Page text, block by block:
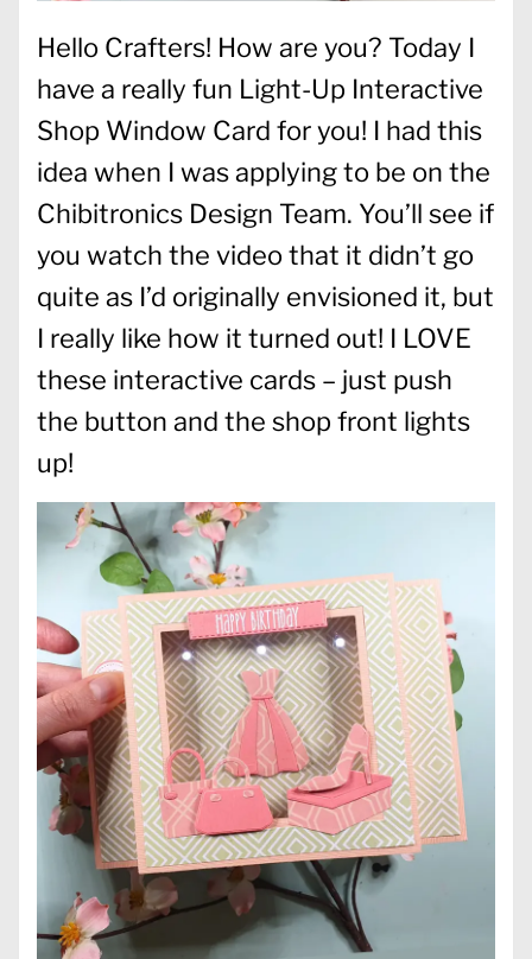
Hello Crafters! How are you? Today I
have a really fun Light-Up Interactive
Shop Window Card for you! I had this
idea when I was applying to be on the
Chibitronics Design Team. You’ll see if
you watch the video that it didn’t go
quite as I’d originally envisioned it, but
I really like how it turned out! I LOVE
these interactive cards – just push
the button and the shop front lights
up!